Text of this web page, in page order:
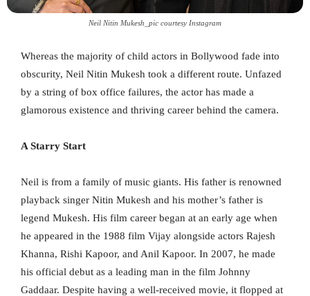
Neil Nitin Mukesh_pic courtesy Instagram
Whereas the majority of child actors in Bollywood fade into
obscurity, Neil Nitin Mukesh took a different route. Unfazed
by a string of box office failures, the actor has made a
glamorous existence and thriving career behind the camera.
A Starry Start
Neil is from a family of music giants. His father is renowned
playback singer Nitin Mukesh and his mother’s father is
legend Mukesh. His film career began at an early age when
he appeared in the 1988 film Vijay alongside actors Rajesh
Khanna, Rishi Kapoor, and Anil Kapoor. In 2007, he made
his official debut as a leading man in the film Johnny
Gaddaar. Despite having a well-received movie, it flopped at